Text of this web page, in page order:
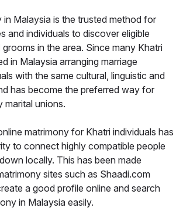
in Malaysia is the trusted method for
and individuals to discover eligible
grooms in the area. Since many Khatri
in Malaysia arranging marriage
with the same cultural, linguistic and
has become the preferred way for
marital unions.
matrimony for Khatri individuals has
to connect highly compatible people
locally. This has been made
sites such as Shaadi.com
a good profile online and search
in Malaysia easily.